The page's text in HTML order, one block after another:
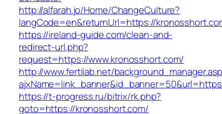
http://alfarah.jo/Home/ChangeCulture?
langCode=en&returnUrl=https://
https://ireland-guide.com/clean-and-
redirect-url.php?
request=https://www.kronosshort.com/
http://www.fertilab.net/
https://t-progress.ru/bitrix/rk.php?
goto=https://kronosshort.com/